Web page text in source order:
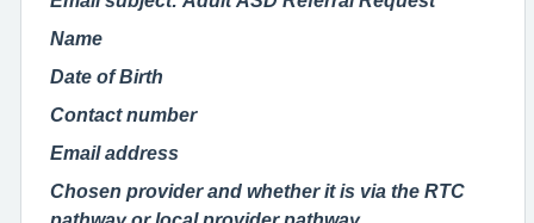
Name
Date ofBirth
Contactnumber
Email address
Chosen provider and whether it is via the RTC